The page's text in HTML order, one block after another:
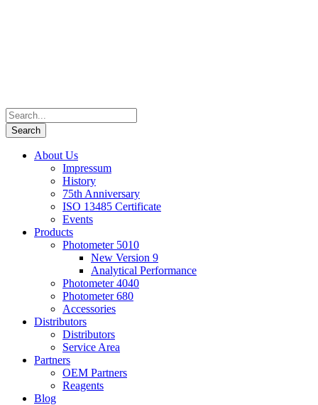
About Us
Impressum
History
75th Anniversary
ISO 13485 Certificate
Events
Products
Photometer 5010
New Version 9
Analytical Performance
Photometer 4040
Photometer 680
Accessories
Distributors
Distributors
Service Area
Partners
OEM Partners
Reagents
Blog